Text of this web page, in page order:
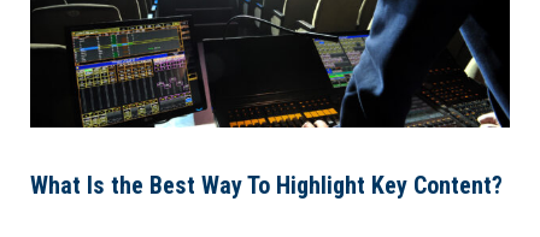
What Is the Best Way To Highlight Key Content?